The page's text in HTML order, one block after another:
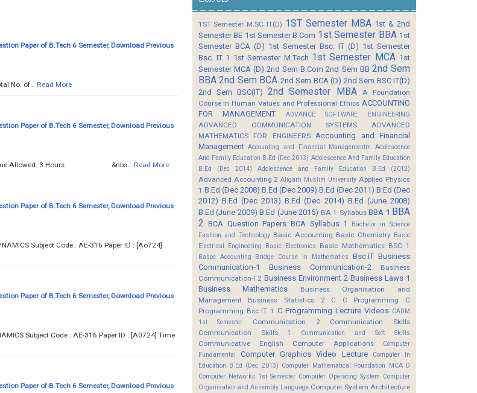
Paper of B.Tech 6 Semester, Download Previous
of…
Read More
Paper of B.Tech 6 Semester, Download Previous
Time Allowed: 3 Hours. &nbs…
Read More
Paper of B.Tech 6 Semester, Download Previous
Subject Code : AE-316 Paper ID : [Ao724]
Paper of B.Tech 6 Semester, Download Previous
Subject Code : AE-316 Paper ID : [A0724] Time
Paper of B.Tech 6 Semester, Download Previous
1ST Semester M.SC IT(D) 1ST Semester MBA 1st & 2nd
Semester BE 1st Semester B.Com 1st Semester BBA 1st
Semester BCA (D) 1st Semester Bsc. IT (D) 1st Semester
Bsc. IT 1 1st Semester M.Tech 1st Semester MCA 1st
Semester MCA (D) 2nd Sem B.Com 2nd Sem BB 2nd Sem
BBA 2nd Sem BCA 2nd Sem BCA (D) 2nd Sem BSC IT(D)
2nd Sem BSC(IT)
2nd Semester MBA
A Foundation
Course in Human Values and Professional Ethics ACCOUNTING
FOR MANAGEMENT
ADVANCE SOFTWARE ENGINEERING
ADVANCED COMMUNICATION SYSTEMS
ADVANCED
MATHEMATICS FOR ENGINEERS
Accounting and Financial
Management Accounting and Financial Managementm
Adolescence
And Family Education B.Ed (Dec 2013) Adolescence And Family Education
B.Ed (Dec 2014)
Adolescence and Family Education B.Ed (2012)
Advanced Accounting 2 Aligarh Muslim University Applied Physics
1 B.Ed (Dec 2008) B.Ed (Dec 2009) B.Ed (Dec 2011) B.Ed (Dec
2012) B.Ed (Dec 2013) B.Ed (Dec 2014) B.Ed (June 2008)
B.Ed (June 2009) B.Ed (June 2015) BA 1 Syllabus BBA 1 BBA
2 BCA Question Papers BCA Syllabus 1
Bachelor in Science
Fashion and Technology Basic Accounting Basic Chemistry Basic
Electrical Engineering
Basic Electronics Basic Mathematics BSC 1
Basoc Accounting Bridge Course in Mathematics Bsc.IT Business
Communication-1
Business Communication-2
Business
Communication-I 2 Business Environment 2 Business Laws 1
Business Mathematics
Business Organisation and
Management
Business Statistics 2 C C Programming
C
Programming Bsc IT 1 C Programming Lecture Videos CADM
1st Semester
Communication 2
Communication Skills
Communication Skills 1
Communication and Soft Skills
Communicative English Computer Applications
Computer
Fundamental
Computer Graphics Video Lecture
Computer In
Education B.Ed (Dec 2013) Computer Mathematical Foundation MCA D
Computer Networks 1st Semester Computer Operating System Computer
Organization and Assembly Language Computer System Architecture